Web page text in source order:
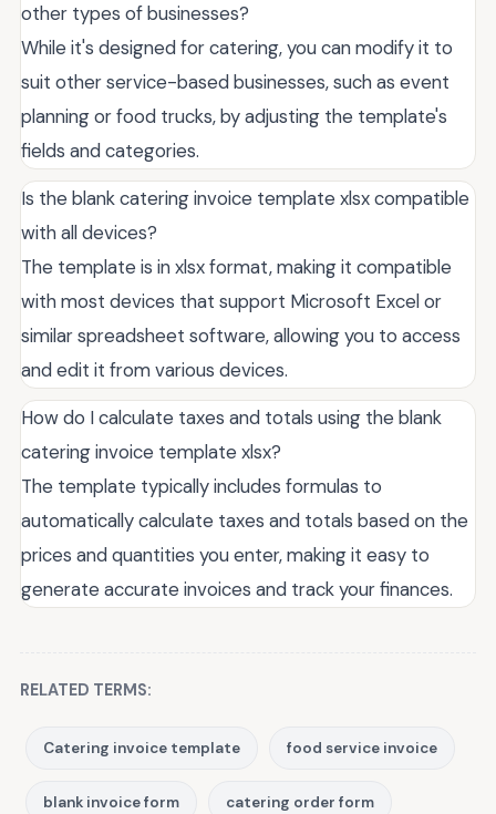
other types of businesses?
While it's designed for catering, you can modify it to
suit other service-based businesses, such as event
planning or food trucks, by adjusting the template's
fields and categories.
Is the blank catering invoice template xlsx compatible
with all devices?
The template is in xlsx format, making it compatible
with most devices that support Microsoft Excel or
similar spreadsheet software, allowing you to access
and edit it from various devices.
How do I calculate taxes and totals using the blank
catering invoice template xlsx?
The template typically includes formulas to
automatically calculate taxes and totals based on the
prices and quantities you enter, making it easy to
generate accurate invoices and track your finances.
RELATED TERMS:
Catering invoice template food service invoice
blank invoice form catering order form